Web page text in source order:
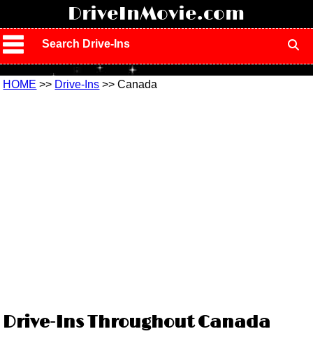
DriveInMovie.com
Search Drive-Ins
HOME >> Drive-Ins >> Canada
Drive-Ins Throughout Canada